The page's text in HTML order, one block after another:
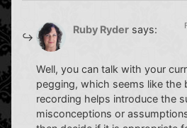
Ruby Ryder says:
Well, you can talk with your
pegging, which seems like the
recording helps introduce the
misconceptions or